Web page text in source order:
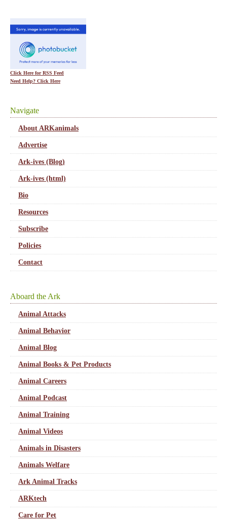
Click Here for RSS Feed
Need Help? Click Here
Navigate
About ARKanimals
Advertise
Ark-ives (Blog)
Ark-ives (html)
Bio
Resources
Subscribe
Policies
Contact
Aboard the Ark
Animal Attacks
Animal Behavior
Animal Blog
Animal Books & Pet Products
Animal Careers
Animal Podcast
Animal Training
Animal Videos
Animals in Disasters
Animals Welfare
Ark Animal Tracks
ARKtech
Care for Pet